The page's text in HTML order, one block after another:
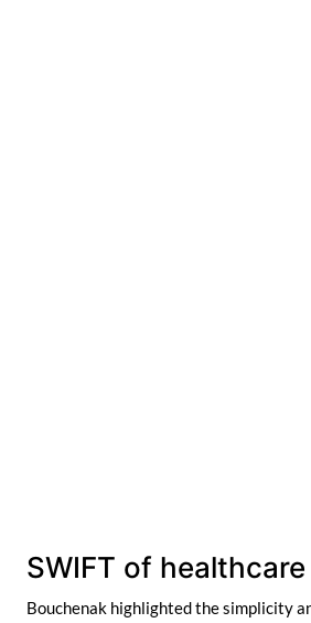
SWIFT of healthcare
Bouchenak highlighted the simplicity